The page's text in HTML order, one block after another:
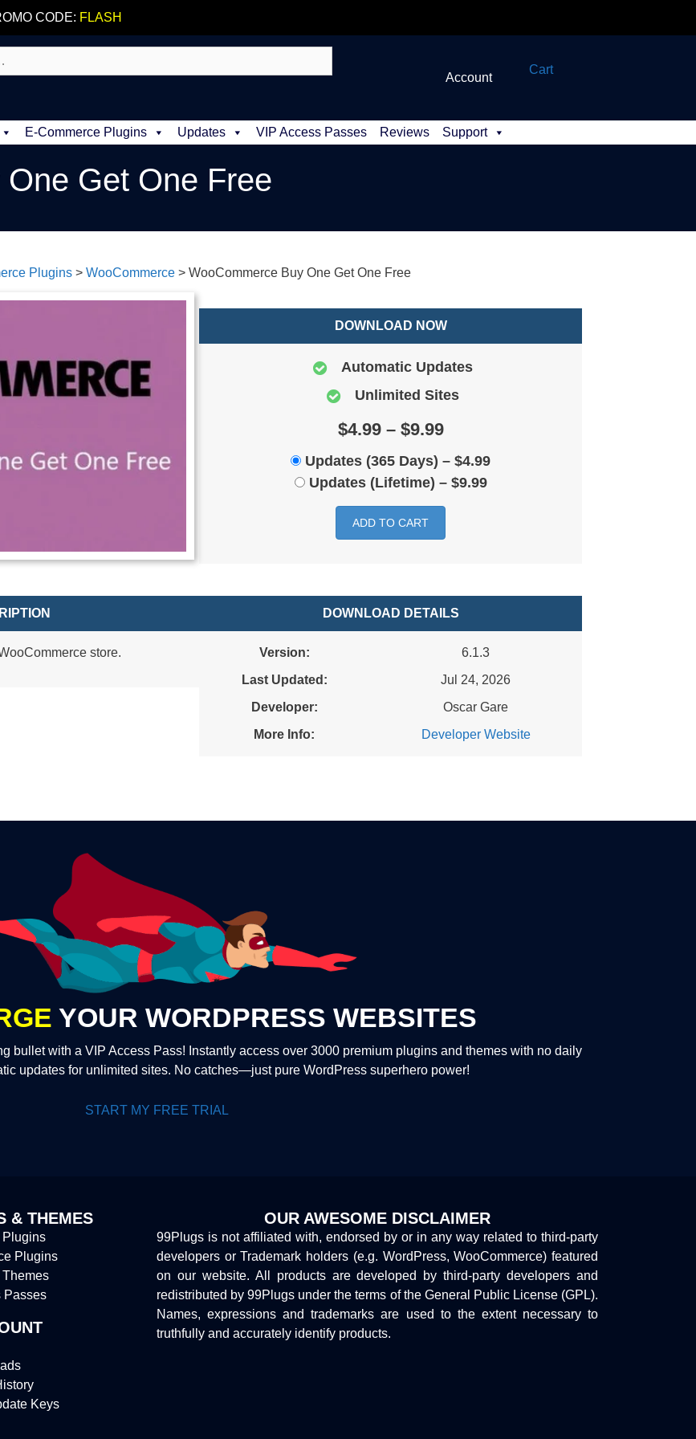
CODE: FLASH
Account
Cart
E-Commerce Plugins Updates VIP Access Passes Reviews Support
Get One Free
Plugins > WooCommerce > WooCommerce Buy One Get One Free
DOWNLOAD NOW
Automatic Updates
Unlimited Sites
$4.99 – $9.99
Updates (365 Days) – $4.99
Updates (Lifetime) – $9.99
ADD TO CART
store.
DOWNLOAD DETAILS
Version:
6.1.3
Last Updated:
Jul 24, 2026
Developer:
Oscar Gare
More Info:
Developer Website
YOUR WORDPRESS WEBSITES
bullet with a VIP Access Pass! Instantly access over 3000 premium plugins and themes with no daily
updates for unlimited sites. No catches—just pure WordPress superhero power!
START MY FREE TRIAL
& THEMES
Plugins
Plugins
Passes
Keys
OUR AWESOME DISCLAIMER
99Plugs is not affiliated with, endorsed by or in any way related to third-party
developers or Trademark holders (e.g. WordPress, WooCommerce) featured
on our website. All products are developed by third-party developers and
redistributed by 99Plugs under the terms of the General Public License (GPL).
Names, expressions and trademarks are used to the extent necessary to
truthfully and accurately identify products.